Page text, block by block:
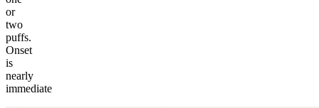
or
two
puffs.
Onset
is
nearly
immediate